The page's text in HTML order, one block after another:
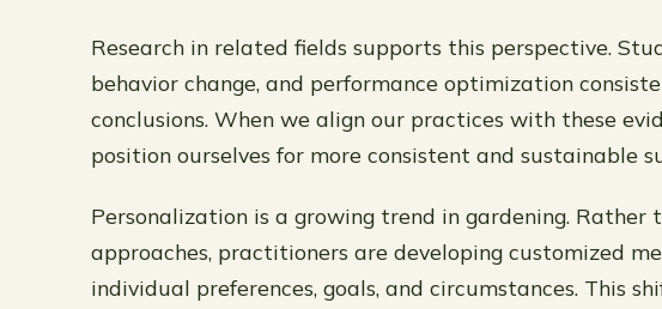
Research in related fields supports this perspective.
behavior change, and performance optimization
conclusions. When we align our practices with these
position ourselves for more consistent and sustainable
Personalization is a growing trend in gardening. Rather
approaches, practitioners are developing customized
individual preferences, goals, and circumstances. This